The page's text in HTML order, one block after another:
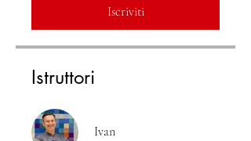
Iscriviti
Istruttori
Ivan